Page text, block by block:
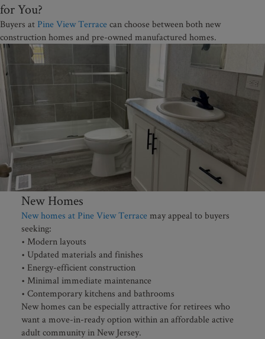
for You?
Buyers at Pine View Terracecan choose between both new
construction homes and pre-owned manufactured homes.
New Homes
New homes at Pine View Terracemay appeal to buyers
seeking:
• Modern layouts
• Updated materials and finishes
• Energy-efficient construction
• Minimal immediate maintenance
• Contemporary kitchens and bathrooms
New homes can be especially attractive for retirees who
want a move-in-ready option within an affordable active
adult community in New Jersey.